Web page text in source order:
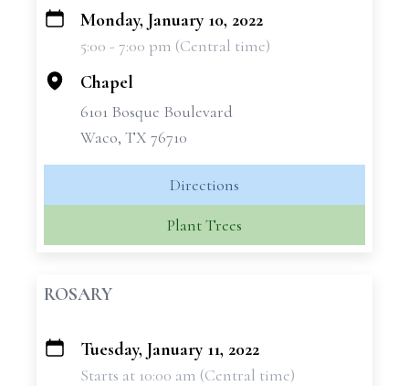
+
Monday, January 10, 2022
5:00 - 7:00 pm (Central time)
Chapel
6101 Bosque Boulevard
Waco, TX 76710
Directions
Plant Trees
ROSARY
+
Tuesday, January 11, 2022
Starts at 10:00 am (Central time)